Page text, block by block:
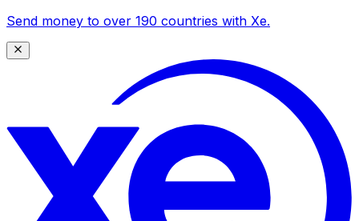
Send money to over 190 countries with Xe.